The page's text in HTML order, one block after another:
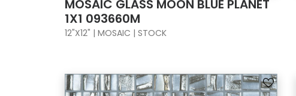
MOSAIC GLASS MOON BLUE PLANET
1X1 093660M
12"X12" | MOSAIC | STOCK